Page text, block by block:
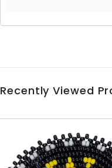
Recently Viewed